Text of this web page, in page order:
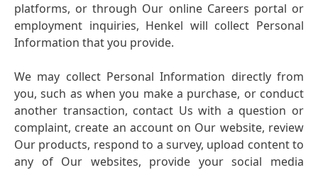
platforms, or through Our online Careers portal or
employment inquiries, Henkel will collect Personal
Information that you provide.
We may collect Personal Information directly from
you, such as when you make a purchase, or conduct
another transaction, contact Us with a question or
complaint, create an account on Our website, review
Our products, respond to a survey, upload content to
any of Our websites, provide your social media